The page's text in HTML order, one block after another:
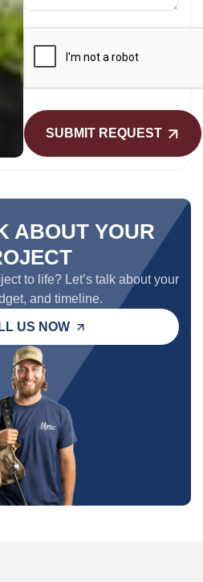
CAPTCHA
ABOUT YOUR
to life? Let’s talk about your
and timeline.
US NOW